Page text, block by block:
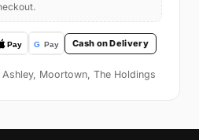
Cash on Delivery
Moortown, The Holdings